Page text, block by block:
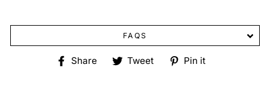
FAQS
Share
ShareTweet
TweetPin it